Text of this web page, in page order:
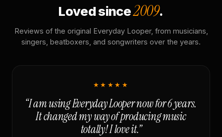
Loved since2009.
Reviews of the original Everyday Looper, from musicians,
singers, beatboxers, and songwriters over the years.
★★★★★
“I am using Everyday Looper now for 6 years.
It changed my way of producing music
totally! I love it.”